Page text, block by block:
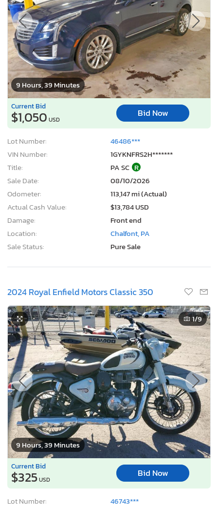
9 Hours, 39 Minutes
Current Bid
$1,050 USD
Bid Now
Lot Number:
46486***
VIN Number:
1GYKNFRS2H*******
Title:
PA SC R
Sale Date:
08/10/2026
Odometer:
113,147 mi (Actual)
Actual Cash Value:
$13,784 USD
Damage:
Front end
Location:
Chalfont, PA
Sale Status:
Pure Sale
2024 Royal Enfield Motors Classic 350
9 Hours, 39 Minutes
1/9
Current Bid
$325USD
Bid Now
Lot Number:
46743***